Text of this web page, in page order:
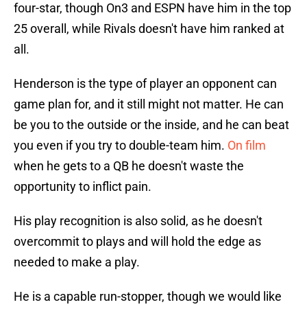
four-star, though On3 and ESPN have him in the top
25 overall, while Rivals doesn't have him ranked at
all.
Henderson is the type of player an opponent can
game plan for, and it still might not matter. He can
be you to the outside or the inside, and he can beat
you even if you try to double-team him. On film
when he gets to a QB he doesn't waste the
opportunity to inflict pain.
His play recognition is also solid, as he doesn't
overcommit to plays and will hold the edge as
needed to make a play.
He is a capable run-stopper, though we would like